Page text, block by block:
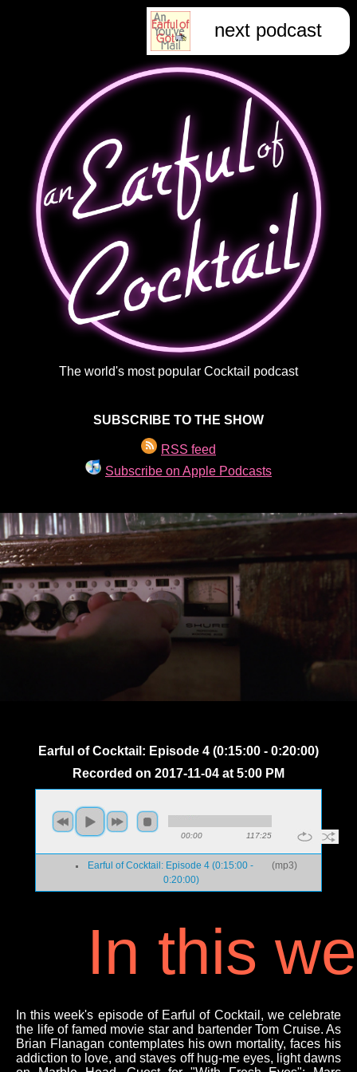
next podcast
The world's most popular Cocktail podcast
SUBSCRIBE TO THE SHOW
RSS feed
Subscribe on Apple Podcasts
Earful of Cocktail: Episode 4 (0:15:00 - 0:20:00)
Recorded on 2017-11-04 at 5:00 PM
00:00 117:25
(mp3)
Earful of Cocktail: Episode 4 (0:15:00 -
0:20:00)
In this
In this week's episode of Earful of Cocktail, we celebrate
the life of famed movie star and bartender Tom Cruise. As
Brian Flanagan contemplates his own mortality, faces his
addiction to love, and staves off hug-me eyes, light dawns